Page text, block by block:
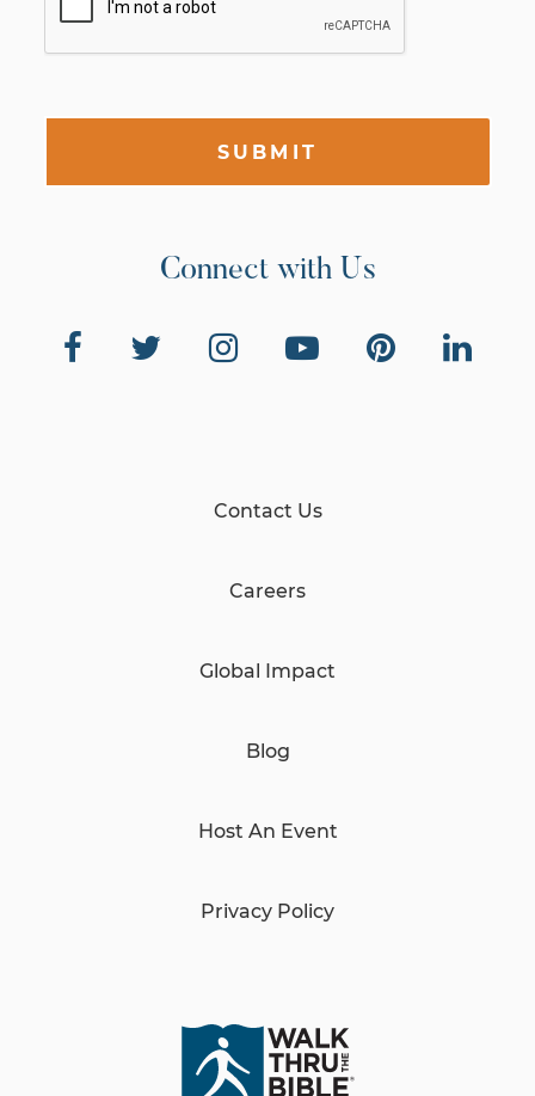
SUBMIT
Connect with Us
Contact Us
Careers
Global Impact
Blog
Host An Event
Privacy Policy